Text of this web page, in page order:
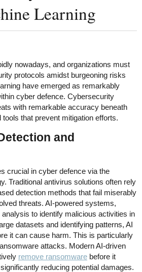
Learning
nowadays, and organizations must
protocols amidst burgeoning risks
have emerged as remarkably
cyber defence. Cybersecurity
with remarkable accuracy beneath
that prevent mitigation efforts.
and
crucial in cyber defence via the
Traditional antivirus solutions often rely
detection methods that fail miserably
threats. AI-powered systems,
to identify malicious activities in
datasets and identifying patterns, AI
it can cause harm. This is particularly
attacks. Modern AI-driven
remove ransomware before it
reducing potential damages.